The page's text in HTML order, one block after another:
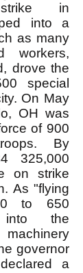
in
into a
as many
workers,
drove the
special
On May
OH was
of 900
By
325,000
on strike
As "flying
to 650
into the
machinery
governor
a